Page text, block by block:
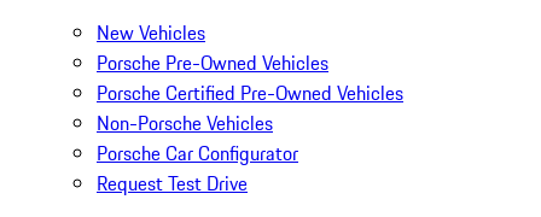
New Vehicles
Porsche Pre-Owned Vehicles
Porsche Certified Pre-Owned Vehicles
Non-Porsche Vehicles
Porsche Car Configurator
Request Test Drive